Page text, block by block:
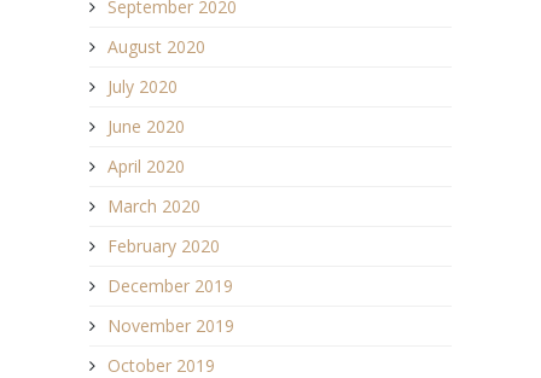
September 2020
August 2020
July 2020
June 2020
April 2020
March 2020
February 2020
December 2019
November 2019
October 2019